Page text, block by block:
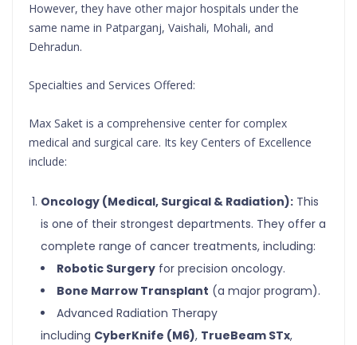
However, they have other major hospitals under the
same name in Patparganj, Vaishali, Mohali, and
Dehradun.
Specialties and Services Offered:
Max Saket is a comprehensive center for complex
medical and surgical care. Its key Centers of Excellence
include:
Oncology (Medical, Surgical & Radiation): This
is one of their strongest departments. They offer a
complete range of cancer treatments, including:
Robotic Surgery for precision oncology.
Bone Marrow Transplant (a major program).
Advanced Radiation Therapy
including CyberKnife (M6), TrueBeam STx,